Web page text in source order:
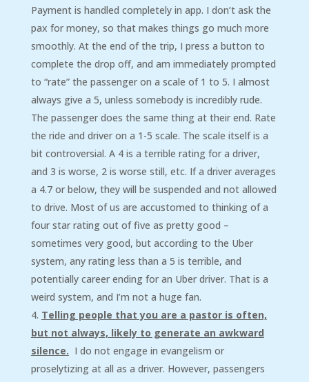
Payment is handled completely in app. I don’t ask the
pax for money, so that makes things go much more
smoothly. At the end of the trip, I press a button to
complete the drop off, and am immediately prompted
to “rate” the passenger on a scale of 1 to 5. I almost
always give a 5, unless somebody is incredibly rude.
The passenger does the same thing at their end. Rate
the ride and driver on a 1-5 scale. The scale itself is a
bit controversial. A 4 is a terrible rating for a driver,
and 3 is worse, 2 is worse still, etc. If a driver averages
a 4.7 or below, they will be suspended and not allowed
to drive. Most of us are accustomed to thinking of a
four star rating out of five as pretty good –
sometimes very good, but according to the Uber
system, any rating less than a 5 is terrible, and
potentially career ending for an Uber driver. That is a
weird system, and I’m not a huge fan.
Telling people that you are a pastor is often,
but not always, likely to generate an awkward
silence. I do not engage in evangelism or
proselytizing at all as a driver. However, passengers